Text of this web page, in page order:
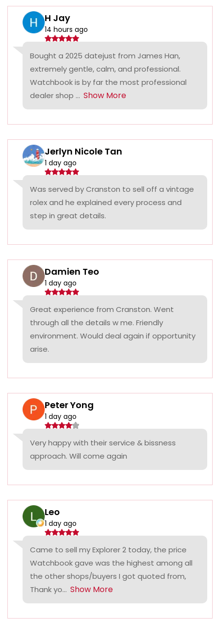
H Jay
14 hours ago
Bought a 2025 datejust from James Han,
extremely gentle, calm, and professional.
Watchbook is by far the most professional
dealer shop ... Show More
Jerlyn Nicole Tan
1 day ago
Was served by Cranston to sell off a vintage
rolex and he explained every process and
step in great details.
Damien Teo
1 day ago
Great experience from Cranston. Went
through all the details w me. Friendly
environment. Would deal again if opportunity
arise.
Peter Yong
1 day ago
Very happy with their service & bissness
approach. Will come again
Leo
1 day ago
Came to sell my Explorer 2 today, the price
Watchbook gave was the highest among all
the other shops/buyers I got quoted from,
Thank yo... Show More